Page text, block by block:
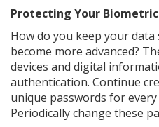
Protecting Your
How do you keep your
become more advanced?
devices and digital
authentication. Continue
unique passwords for
Periodically change these